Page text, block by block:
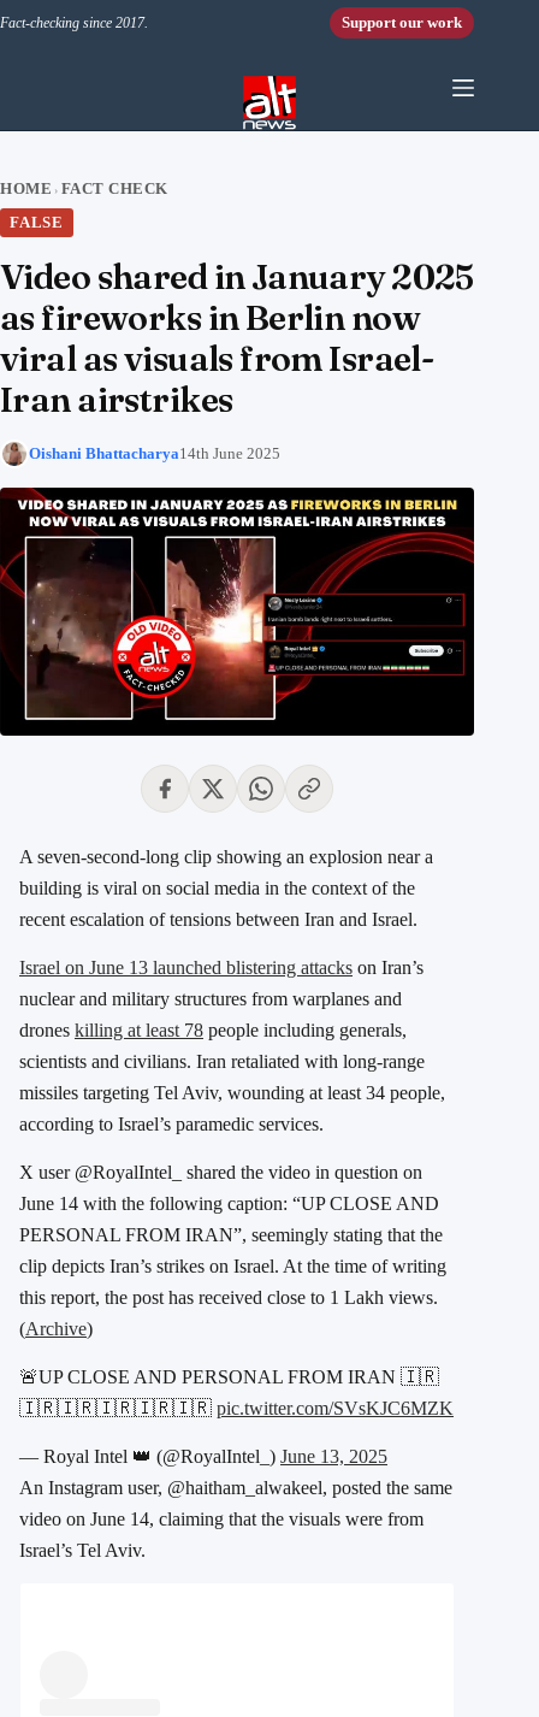
Fact-checking since 2017. Support our work
HOME › FACT CHECK
FALSE
Video shared in January 2025
as fireworks in Berlin now
viral as visuals from Israel-
Iran airstrikes
Oishani Bhattacharya14th June 2025
A seven-second-long clip showing an explosion near a
building is viral on social media in the context of the
recent escalation of tensions between Iran and Israel.
Israel on June 13 launched blistering attacks on Iran’s
nuclear and military structures from warplanes and
drones killing at least 78 people including generals,
scientists and civilians. Iran retaliated with long-range
missiles targeting Tel Aviv, wounding at least 34 people,
according to Israel’s paramedic services.
X user @RoyalIntel_ shared the video in question on
June 14 with the following caption: “UP CLOSE AND
PERSONAL FROM IRAN”, seemingly stating that the
clip depicts Iran’s strikes on Israel. At the time of writing
this report, the post has received close to 1 Lakh views.
(Archive)
🚨UP CLOSE AND PERSONAL FROM IRAN 🇮🇷
🇮🇷🇮🇷🇮🇷🇮🇷🇮🇷 pic.twitter.com/SVsKJC6MZK
— Royal Intel 👑 (@RoyalIntel_) June 13, 2025
An Instagram user, @haitham_alwakeel, posted the same
video on June 14, claiming that the visuals were from
Israel’s Tel Aviv.